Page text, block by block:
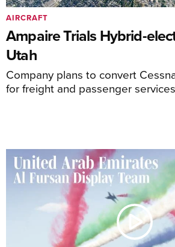
Ampaire Trials Hybrid-
Utah
Company plans to convert
for freight and passenger services
AIRCRAFT